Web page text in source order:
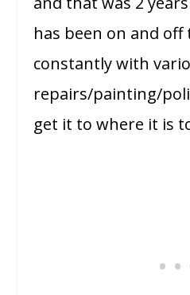
has been on and off
constantly with
repairs/painting/
get it to where it is